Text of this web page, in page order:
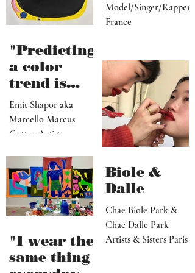
"Predicting
trend is
kindred to
the future"
Emit Shapor aka
Cotten Artist
Portland, OR
Lola (yoüla)
Dalle
Chae Biole Park &